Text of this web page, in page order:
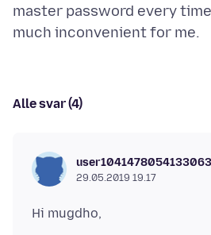
master password every
Alle svar (4)
29.05.2019 19.17